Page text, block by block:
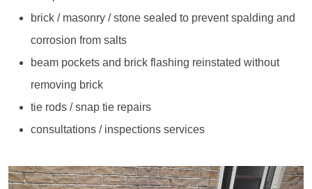
brick / masonry / stone sealed to prevent spalding and
corrosion from salts
beam pockets and brick flashing reinstated without
removing brick
tie rods / snap tie repairs
consultations / inspections services